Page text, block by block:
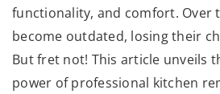
functionality, and comfort. Over
become outdated, losing their
But fret not! This article unveils
power of professional kitchen